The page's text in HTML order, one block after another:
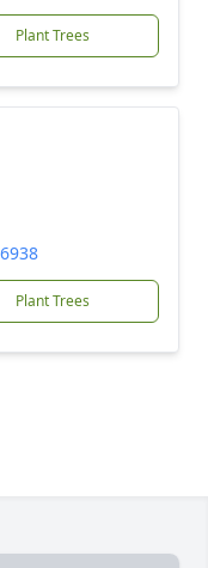
Plant Trees
Plant Trees